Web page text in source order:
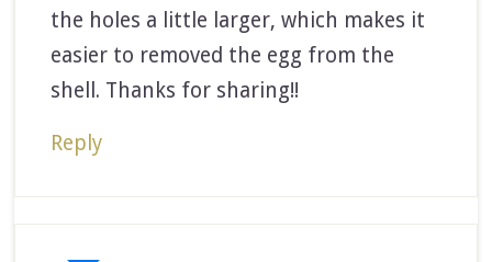
the holes a little larger, which makes it
easier to removed the egg from the
shell. Thanks for sharing!!
Reply